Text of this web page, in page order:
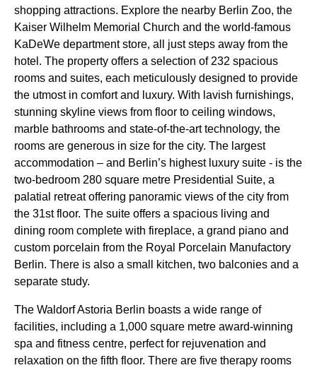
shopping attractions. Explore the nearby Berlin Zoo, the
Kaiser Wilhelm Memorial Church and the world-famous
KaDeWe department store, all just steps away from the
hotel. The property offers a selection of 232 spacious
rooms and suites, each meticulously designed to provide
the utmost in comfort and luxury. With lavish furnishings,
stunning skyline views from floor to ceiling windows,
marble bathrooms and state-of-the-art technology, the
rooms are generous in size for the city. The largest
accommodation – and Berlin’s highest luxury suite - is the
two-bedroom 280 square metre Presidential Suite, a
palatial retreat offering panoramic views of the city from
the 31st floor. The suite offers a spacious living and
dining room complete with fireplace, a grand piano and
custom porcelain from the Royal Porcelain Manufactory
Berlin. There is also a small kitchen, two balconies and a
separate study.
The Waldorf Astoria Berlin boasts a wide range of
facilities, including a 1,000 square metre award-winning
spa and fitness centre, perfect for rejuvenation and
relaxation on the fifth floor. There are five therapy rooms